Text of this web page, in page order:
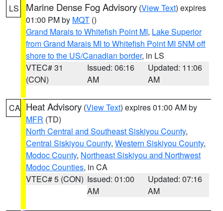
LS Marine Dense Fog Advisory (View Text) expires
01:00 PM by MQT ()
Grand Marais to Whitefish Point MI, Lake Superior
from Grand Marais MI to Whitefish Point MI 5NM off
shore to the US/Canadian border, in LS
VTEC# 31
(CON)
Issued: 06:16
AM
Updated: 11:06
AM
CA Heat Advisory (View Text) expires 01:00 AM by
MFR (TD)
North Central and Southeast Siskiyou County,
Central Siskiyou County, Western Siskiyou County,
Modoc County, Northeast Siskiyou and Northwest
Modoc Counties, in CA
VTEC# 5 (CON) Issued: 01:00
AM
Updated: 07:16
AM